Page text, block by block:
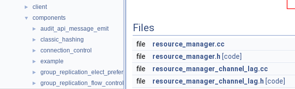
► client
▼ components
► audit_api_message_emit
► classic_hashing
► connection_control
► example
► group_replication_elect_prefers_most_updated
► group_replication_flow_control_stats
Files
file
resource_manager.cc
file
resource_manager.h [code]
file
resource_manager_channel_lag.cc
file
resource_manager_channel_lag.h [code]